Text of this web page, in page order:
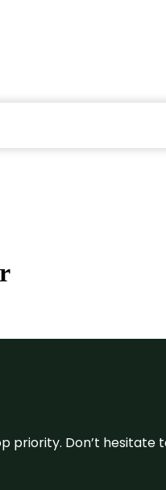
priority. Don’t